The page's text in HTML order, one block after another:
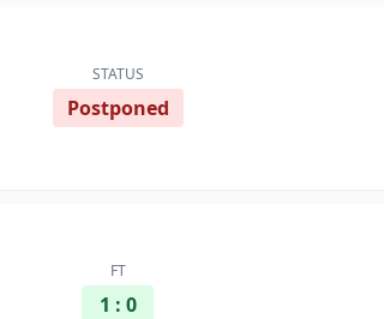
STATUS
Postponed
FT
1 : 0